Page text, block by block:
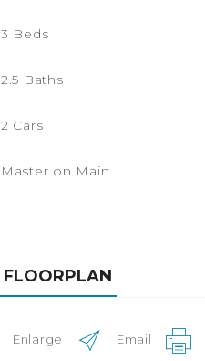
3 Beds
2.5 Baths
2 Cars
Master on Main
FLOORPLAN
Enlarge Email